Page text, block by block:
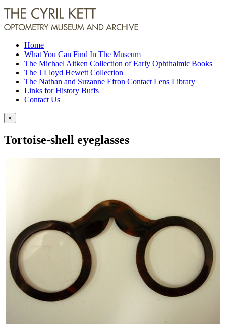
Home
What You Can Find In The Museum
The Michael Aitken Collection of Early Ophthalmic Books
The J Lloyd Hewett Collection
The Nathan and Suzanne Efron Contact Lens Library
Links for History Buffs
Contact Us
×
Tortoise-shell eyeglasses